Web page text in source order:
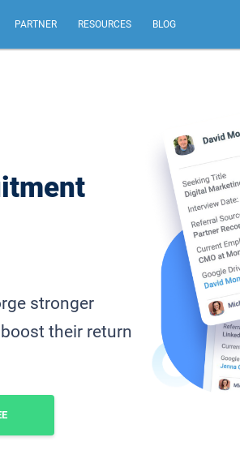
PARTNER RESOURCES BLOG
Sequences
based on recipient actions, from your
leads and chat live with your best website
stronger
their return